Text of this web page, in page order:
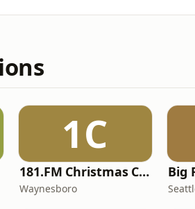
1C
181.FM Christmas Classics
Waynesboro